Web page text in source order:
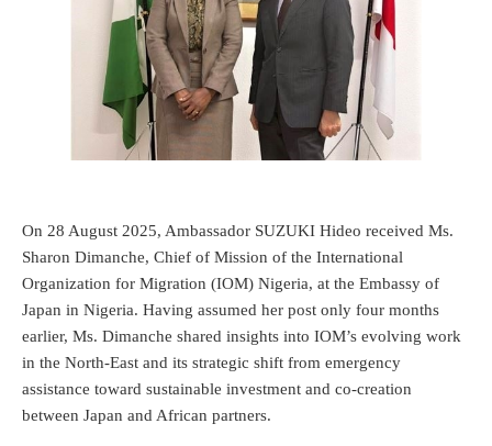
On 28 August 2025, Ambassador SUZUKI Hideo received Ms.
Sharon Dimanche, Chief of Mission of the International
Organization for Migration (IOM) Nigeria, at the Embassy of
Japan in Nigeria. Having assumed her post only four months
earlier, Ms. Dimanche shared insights into IOM’s evolving work
in the North-East and its strategic shift from emergency
assistance toward sustainable investment and co-creation
between Japan and African partners.